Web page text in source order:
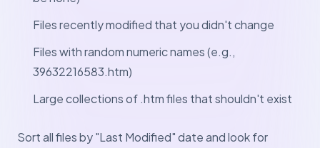
Files recently modified that you didn't change
Files with random numeric names (e.g.,
39632216583.htm)
Large collections of .htm files that shouldn't exist
Sort all files by "Last Modified" date and look for